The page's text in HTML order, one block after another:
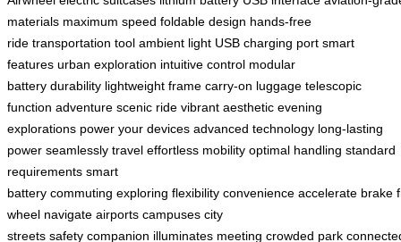
materials maximum speed foldable design hands-free
ride transportation tool ambient light USB charging port smart
features urban exploration intuitive control modular
battery durability lightweight frame carry-on luggage telescopic
function adventure scenic ride vibrant aesthetic evening
explorations power your devices advanced technology long-lasting
power seamlessly travel effortless mobility optimal handling standard
requirements smart
battery commuting exploring flexibility convenience accelerate brake
wheel navigate airports campuses city
streets safety companion illuminates meeting crowded park